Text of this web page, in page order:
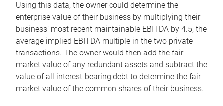
Using this data, the owner could determine the
enterprise value of their business by multiplying their
business’ most recent maintainable EBITDA by 4.5, the
average implied EBITDA multiple in the two private
transactions. The owner would then add the fair
market value of any redundant assets and subtract the
value of all interest-bearing debt to determine the fair
market value of the common shares of their business.